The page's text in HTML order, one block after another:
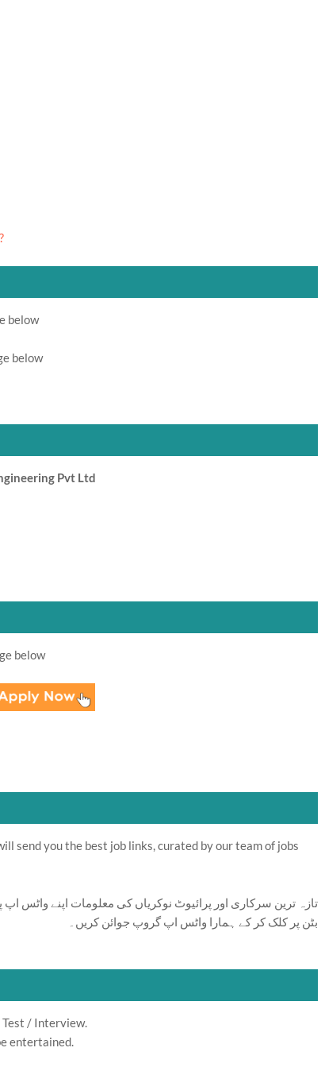
below
below
Pvt Ltd
below
send you the best job links, curated by our team of jobs
تازہ ترین سرکاری اور پرائیوٹ نوکریاں کی معلومات اپنے واٹس
بٹن پر کلک کر کے ہمارا واٹس اپ گروپ جوائن کریں۔
/ Interview.
entertained.